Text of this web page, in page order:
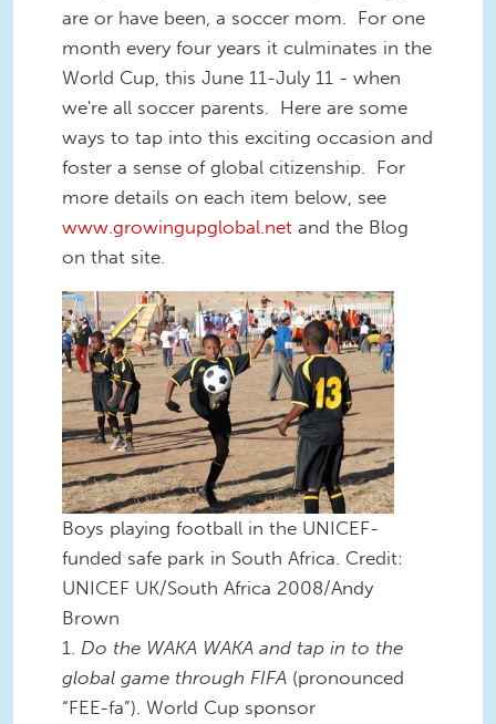
are or have been, a soccer mom. For one
month every four years it culminates in the
World Cup, this June 11-July 11 - when
we're all soccer parents. Here are some
ways to tap into this exciting occasion and
foster a sense of global citizenship. For
more details on each item below, see
www.growingupglobal.net and the Blog
on that site.
Boys playing football in the UNICEF-
funded safe park in South Africa. Credit:
UNICEF UK/South Africa 2008/Andy
Brown
1. Do the WAKA WAKA and tap in to the
global game through FIFA (pronounced
“FEE-fa”). World Cup sponsor